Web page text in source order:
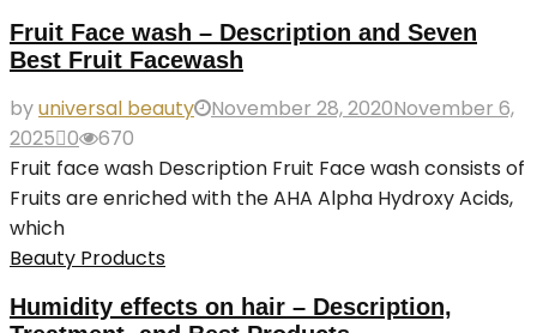
Fruit Face wash – Description and Seven
Best Fruit Facewash
byuniversal beauty November 28, 2020November 6,
2025 0
670
Fruit face wash Description Fruit Face wash consists of
Fruits are enriched with the AHA Alpha Hydroxy Acids,
which
Beauty Products
Humidity effects on hair – Description,